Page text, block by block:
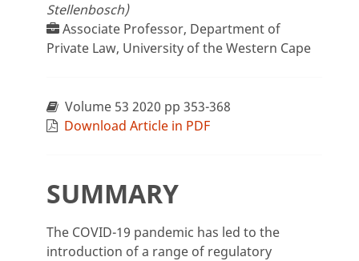
Stellenbosch)
Associate Professor, Department of
Private Law, University of the Western Cape
Volume 53 2020 pp 353-368
Download Article in PDF
SUMMARY
The COVID-19 pandemic has led to the
introduction of a range of regulatory